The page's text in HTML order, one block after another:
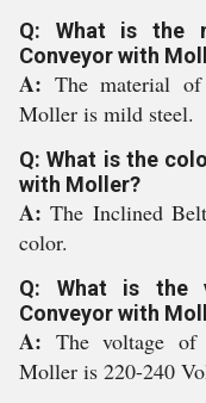
Q: What is the
Conveyor with
A: The material
Moller is mild steel.
Q: What is the
with Moller?
A:The Inclined
color.
Q: What is the
Conveyor with
A: The voltage
Moller is 220-240